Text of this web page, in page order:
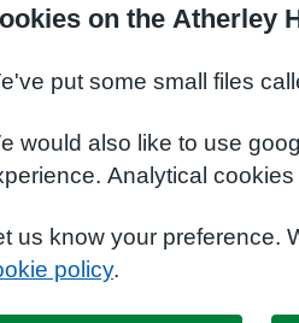
on the Atherley
put some small files
would also like to use
Analytical
us know your preference.
policy.